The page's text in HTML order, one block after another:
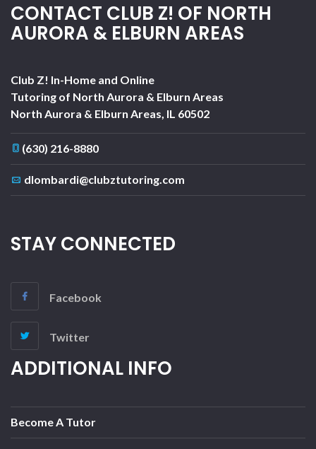
CONTACT CLUB Z! OF NORTH
AURORA & ELBURN AREAS
Club Z! In-Home and Online
Tutoring of North Aurora & Elburn Areas
North Aurora & Elburn Areas, IL 60502
(630) 216-8880
dlombardi@clubztutoring.com
STAY CONNECTED
Facebook
Twitter
ADDITIONAL INFO
Become A Tutor